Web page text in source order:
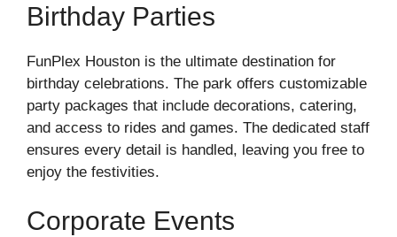
Birthday Parties
FunPlex Houston is the ultimate destination for
birthday celebrations. The park offers customizable
party packages that include decorations, catering,
and access to rides and games. The dedicated staff
ensures every detail is handled, leaving you free to
enjoy the festivities.
Corporate Events